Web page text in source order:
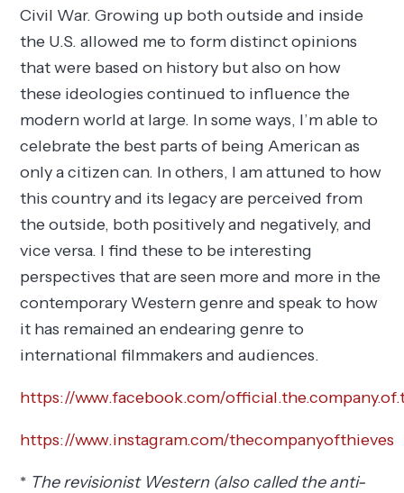
Civil War. Growing up both outside and inside
the U.S. allowed me to form distinct opinions
that were based on history but also on how
these ideologies continued to influence the
modern world at large. In some ways, I’m able to
celebrate the best parts of being American as
only a citizen can. In others, I am attuned to how
this country and its legacy are perceived from
the outside, both positively and negatively, and
vice versa. I find these to be interesting
perspectives that are seen more and more in the
contemporary Western genre and speak to how
it has remained an endearing genre to
international filmmakers and audiences.
https://www.facebook.com/
https://www.instagram.com/thecompanyofthieves
* The revisionist Western (also called the anti-